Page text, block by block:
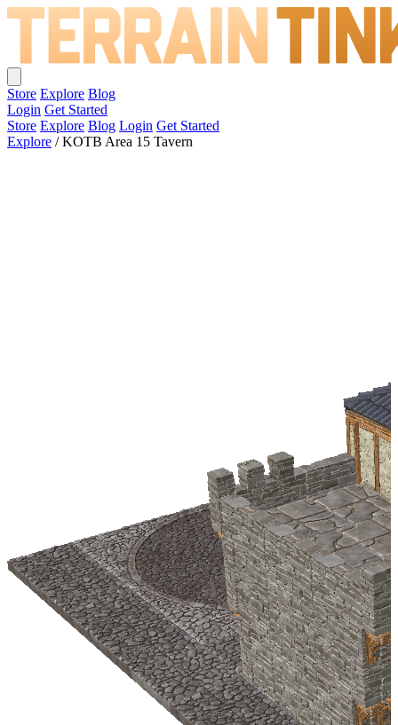
Store Explore Blog
Login Get Started
Store Explore Blog Login Get Started
Explore / KOTB Area 15 Tavern